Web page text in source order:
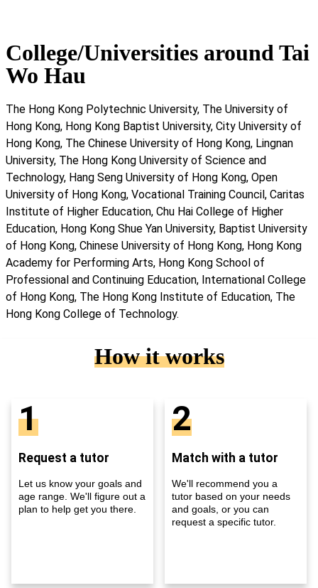
College/Universities around Tai
Wo Hau
The Hong Kong Polytechnic University, The University of
Hong Kong, Hong Kong Baptist University, City University of
Hong Kong, The Chinese University of Hong Kong, Lingnan
University, The Hong Kong University of Science and
Technology, Hang Seng University of Hong Kong, Open
University of Hong Kong, Vocational Training Council, Caritas
Institute of Higher Education, Chu Hai College of Higher
Education, Hong Kong Shue Yan University, Baptist University
of Hong Kong, Chinese University of Hong Kong, Hong Kong
Academy for Performing Arts, Hong Kong School of
Professional and Continuing Education, International College
of Hong Kong, The Hong Kong Institute of Education, The
Hong Kong College of Technology.
How it works
1
Request a tutor
Let us know your goals and
age range. We'll figure out a
plan to help get you there.
2
Match with a tutor
We'll recommend you a
tutor based on your needs
and goals, or you can
request a specific tutor.